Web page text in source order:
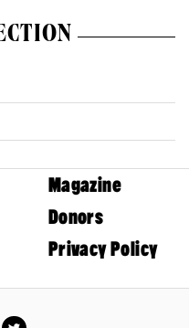
Magazine
Donors
Privacy Policy
Twitter